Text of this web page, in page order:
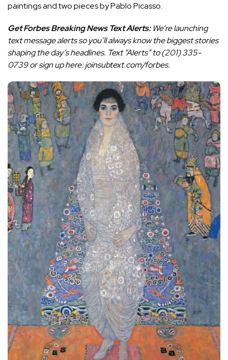
paintings and two pieces by Pablo Picasso.
Get Forbes Breaking News Text Alerts:We’re launching
text message alerts so you’ll always know the biggest stories
shaping the day’s headlines. Text “Alerts” to(201) 335-
0739or sign uphere:joinsubtext.com/forbes.